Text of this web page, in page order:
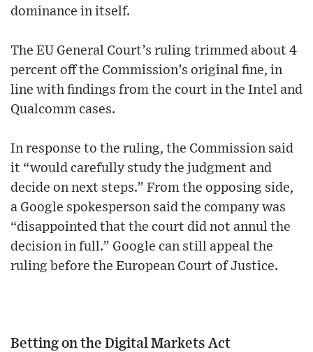
dominance in itself.
The EU General Court’s ruling trimmed about 4
percent off the Commission’s original fine, in
line with findings from the court in the Intel and
Qualcomm cases.
In response to the ruling, the Commission said
it “would carefully study the judgment and
decide on next steps.” From the opposing side,
a Google spokesperson said the company was
“disappointed that the court did not annul the
decision in full.” Google can still appeal the
ruling before the European Court of Justice.
Betting on the Digital Markets Act